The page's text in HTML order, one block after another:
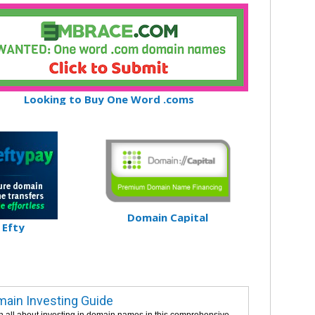
Looking to Buy One Word .coms
Efty
Domain Capital
Investing Guide